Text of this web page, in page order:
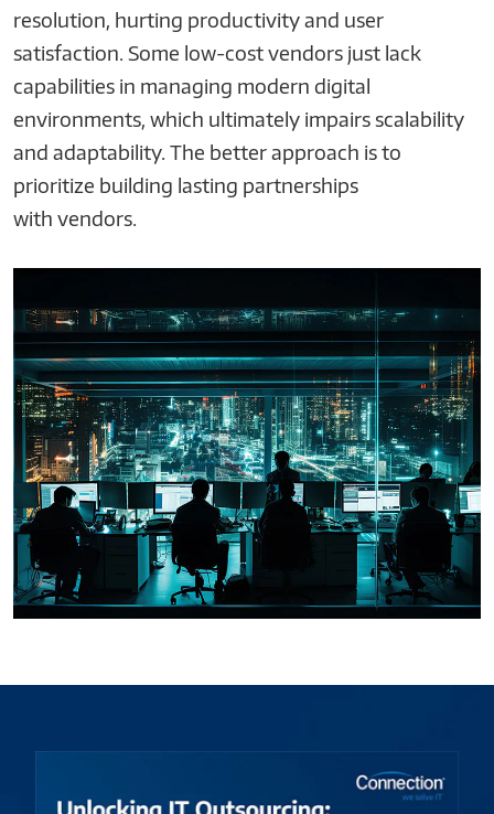
resolution, hurting productivity and user
satisfaction. Some low-cost vendors just lack
capabilities in managing modern digital
environments, which ultimately impairs scalability
and adaptability. The better approach is to
prioritize building lasting partnerships
with vendors.